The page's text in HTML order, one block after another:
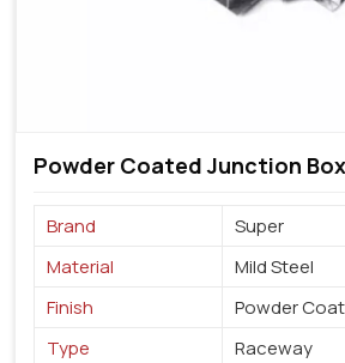
Powder Coated Junction
Brand
Super
Material
Mild Steel
Finish
Powder
Type
Raceway